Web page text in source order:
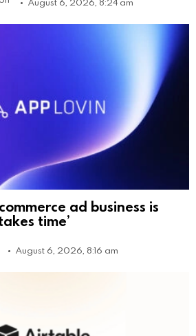
ad business is
time’
August 6, 2026, 8:16 am